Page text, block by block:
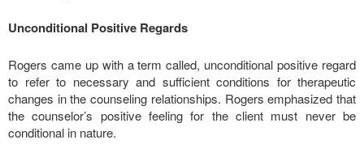
Unconditional Positive Regards
Rogers came up with a term called, unconditional positive regard
to refer to necessary and sufficient conditions for therapeutic
changes in the counseling relationships. Rogers emphasized that
the counselor’s positive feeling for the client must never be
conditional in nature.